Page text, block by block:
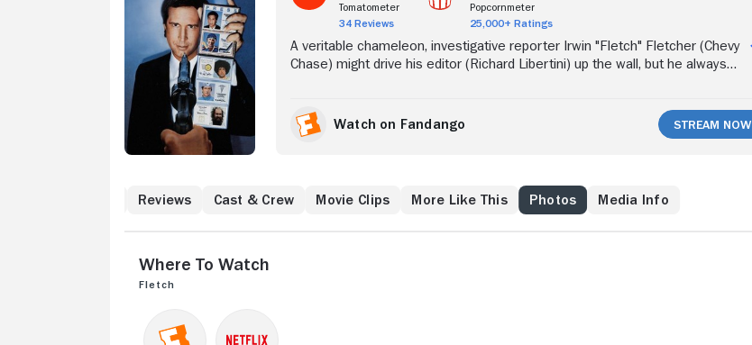
Tomatometer
34 Reviews
Popcornmeter
25,000+ Ratings
A veritable chameleon, investigative reporter Irwin "Fletch" Fletcher (Chevy
Chase) might drive his editor (Richard Libertini) up the wall, but he always
homeless man. Unaware of Fletch's true identity, businessman Alan
Stanwyk (Tim Matheson) offers Fletch $50,000 to kill him. Intrigued, Fletch
Watch on Fandango Stream Now
Reviews Cast & Crew Movie Clips More Like This Photos Media Info
Where to Watch
Fletch